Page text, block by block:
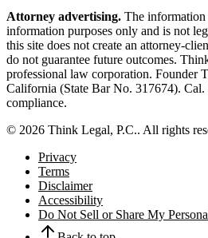
Attorney advertising. The information
information purposes only and is not
this site does not create an attorney-
do not guarantee future outcomes.
professional law corporation. Founder
California (State Bar No. 317674). Cal.
compliance.
© 2026 Think Legal, P.C.. All rights
Privacy
Terms
Disclaimer
Accessibility
Do Not Sell or Share My